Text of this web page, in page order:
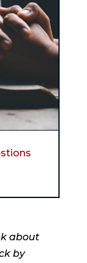
about
by